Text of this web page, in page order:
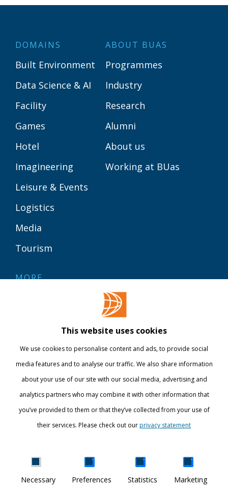
DOMAINS
Built Environment
Data Science & AI
Facility
Games
Hotel
Imagineering
Leisure & Events
Logistics
Media
Tourism
ABOUT BUAS
Programmes
Industry
Research
Alumni
About us
Working at BUas
MORE
International
DISCOVER YOUR WORLD
This website uses cookies
We use cookies to personalise content and ads, to provide social
media features and to analyse our traffic. We also share information
about your use of our site with our social media, advertising and
analytics partners who may combine it with other information that
you’ve provided to them or that they’ve collected from your use of
their services. Please check out ourprivacy statement
Necessary Preferences Statistics Marketing